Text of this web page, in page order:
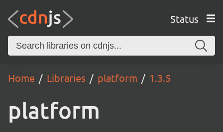
Status
Home Libraries platform 1.3.5
platform